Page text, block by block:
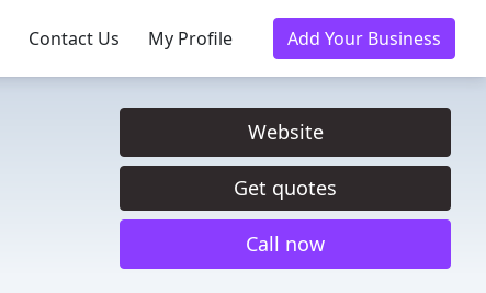
Contact Us My Profile Add Your Business
Website
Get quotes
Call now